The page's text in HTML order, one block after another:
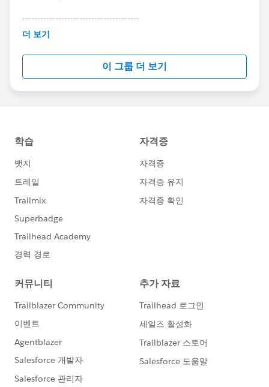
---------------------------------------
This group is maintained and moderated by
this group falls under the official Forward-Looking
http://investor.salesforce.com/about-
us/investor/forward-looking-
statements/default.aspx
더 보기
이 그룹 더 보기